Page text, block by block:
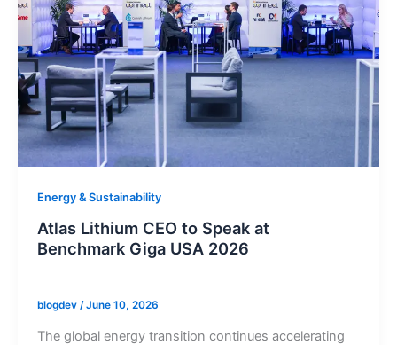
Energy & Sustainability
Atlas Lithium CEO to Speak at
Benchmark Giga USA 2026
blogdev /June 10, 2026
The global energy transition continues accelerating